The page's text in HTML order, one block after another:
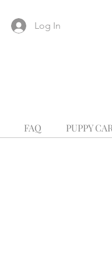
Log In
FAQ PUPPY